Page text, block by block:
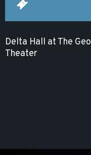
Delta Hall at The
Theater